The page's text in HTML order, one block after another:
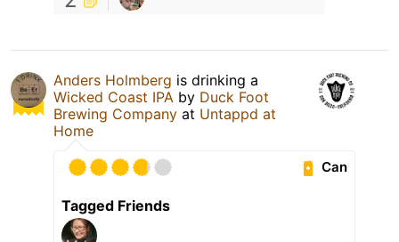
Anders Holmberg is drinking a
Wicked Coast IPA by Duck Foot
Brewing Company at Untappd at
Home
Can
Tagged Friends